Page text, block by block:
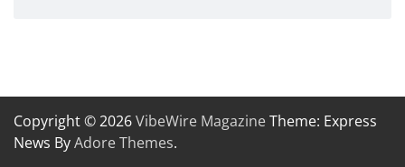
Copyright © 2026VibeWire MagazineTheme: Express
News ByAdore Themes.